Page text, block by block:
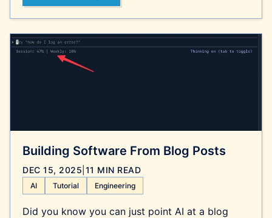
Building Software From Blog Posts
DEC 15, 2025 11 MIN READ
AI Tutorial Engineering
Did you know you can just point AI at a blog